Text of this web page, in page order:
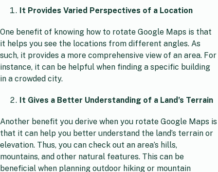
It Provides Varied Perspectives of a Location
One benefit of knowing how to rotate Google Maps is that
it helps you see the locations from different angles. As
such, it provides a more comprehensive view of an area. For
instance, it can be helpful when finding a specific building
in a crowded city.
It Gives a Better Understanding of a Land’s Terrain
Another benefit you derive when you rotate Google Maps is
that it can help you better understand the land’s terrain or
elevation. Thus, you can check out an area’s hills,
mountains, and other natural features. This can be
beneficial when planning outdoor hiking or mountain